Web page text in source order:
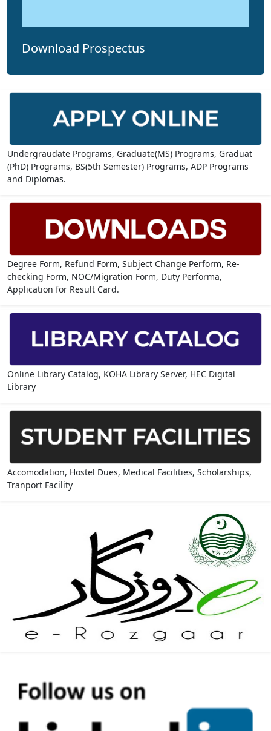
Download Prospectus
Undergraudate Programs, Graduate(MS) Programs, Graduat
(PhD) Programs, BS(5th Semester) Programs, ADP Programs
and Diplomas.
Degree Form, Refund Form, Subject Change Perform, Re-
checking Form, NOC/Migration Form, Duty Performa,
Application for Result Card.
Online Library Catalog, KOHA Library Server, HEC Digital
Library
Accomodation, Hostel Dues, Medical Facilities, Scholarships,
Tranport Facility